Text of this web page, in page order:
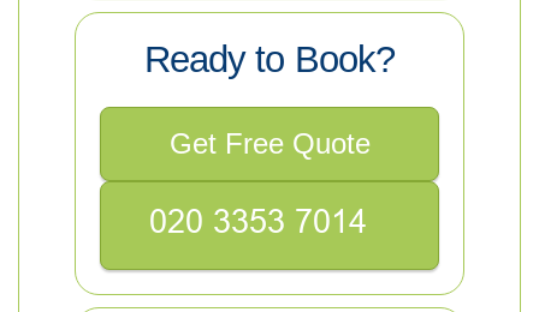
Ready to Book?
Get Free Quote